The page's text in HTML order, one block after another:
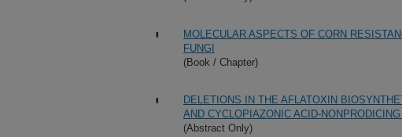
MOLECULAR ASPECTS OF CORN
FUNGI
(Book / Chapter)
DELETIONS IN THE AFLATOXIN
AND CYCLOPIAZONIC ACID-
(Abstract Only)